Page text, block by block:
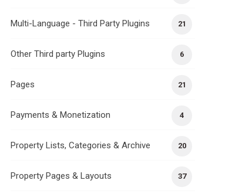
21
Multi-Language - Third Party Plugins
6
Other Third party Plugins
21
Pages
4
Payments & Monetization
20
Property Lists, Categories & Archive
37
Property Pages & Layouts